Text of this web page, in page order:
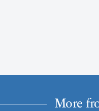
More